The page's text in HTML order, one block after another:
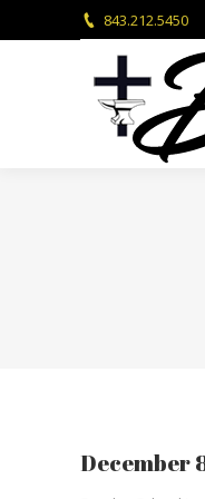
843.212.5450
December